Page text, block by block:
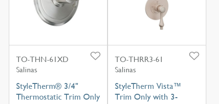
TO-THN-61XD
Salinas
StyleTherm® 3/4"
Thermostatic Trim Only
TO-THRR3-61
Salinas
StyleTherm Vista™
Trim Only with 3-